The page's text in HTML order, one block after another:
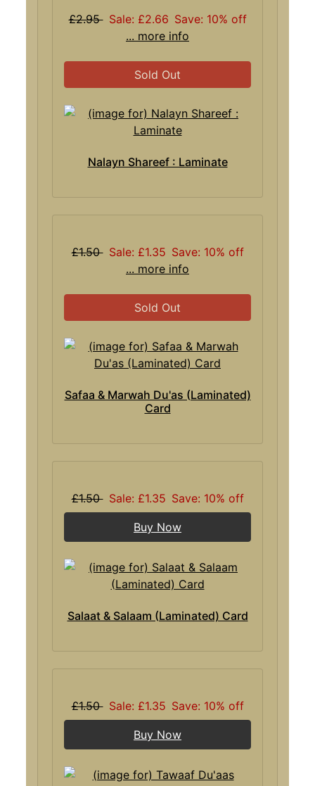
£2.95 Sale: £2.66 Save: 10% off
... more info
Sold Out
Nalayn Shareef : Laminate
£1.50 Sale: £1.35 Save: 10% off
... more info
Sold Out
Safaa & Marwah Du'as (Laminated)
Card
£1.50 Sale: £1.35 Save: 10% off
Buy Now
Salaat & Salaam (Laminated) Card
£1.50 Sale: £1.35 Save: 10% off
Buy Now